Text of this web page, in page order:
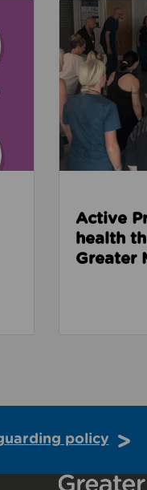
Read about
Active
health
Greater
policy